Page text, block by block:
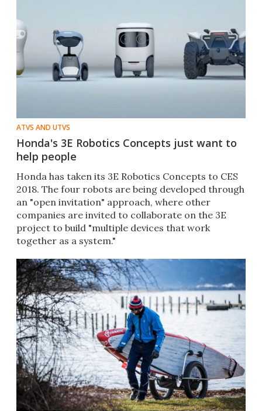
ATVS AND UTVS
Honda's 3E Robotics Concepts just want to
help people
​Honda has taken its 3E Robotics Concepts to CES
2018. The four robots are being developed through
an "open invitation" approach, where other
companies are invited to collaborate on the 3E
project to build "multiple devices that work
together as a system."​